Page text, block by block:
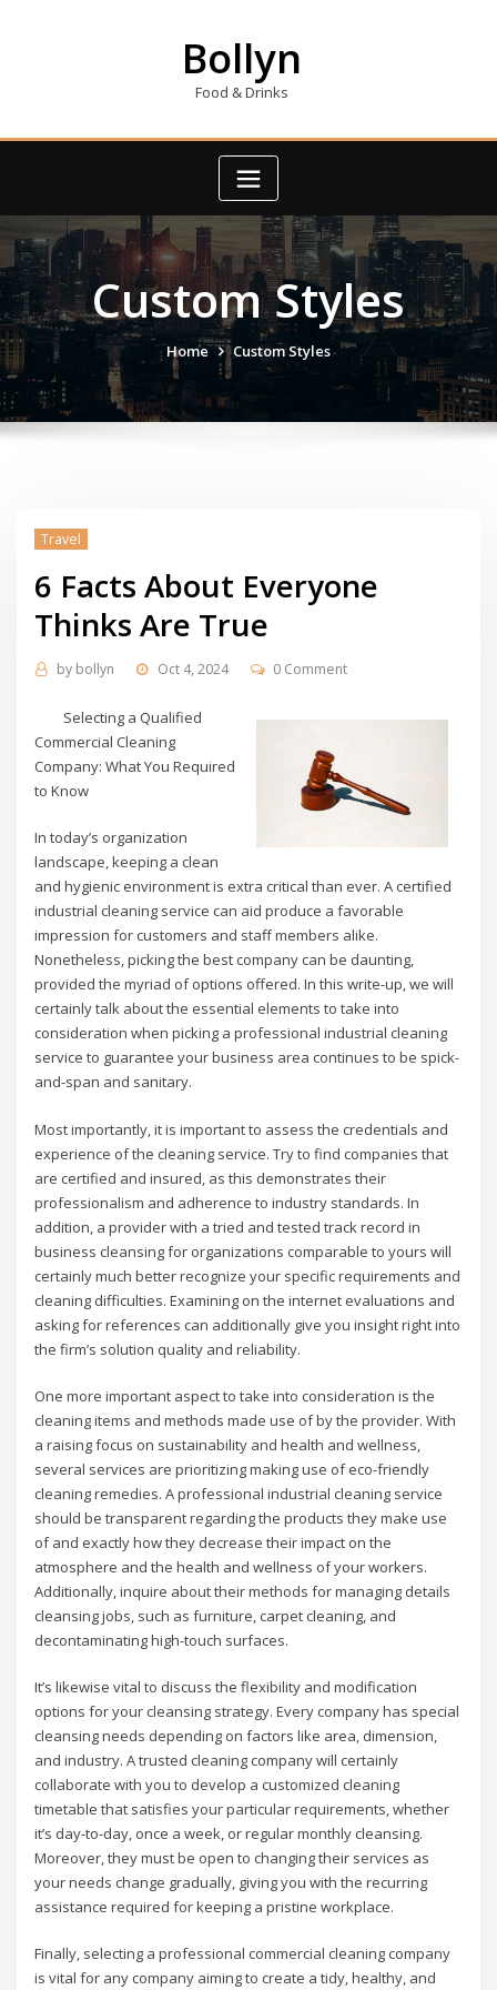
Bollyn
Food & Drinks
Custom Styles
Home Custom Styles
Travel
6 Facts About Everyone
Thinks Are True
by bollyn Oct 4, 2024 0 Comment
Selecting a Qualified
Commercial Cleaning
Company: What You Required
to Know
In today’s organization
landscape, keeping a clean
and hygienic environment is extra critical than ever. A certified
industrial cleaning service can aid produce a favorable
impression for customers and staff members alike.
Nonetheless, picking the best company can be daunting,
provided the myriad of options offered. In this write-up, we will
certainly talk about the essential elements to take into
consideration when picking a professional industrial cleaning
service to guarantee your business area continues to be spick-
and-span and sanitary.
Most importantly, it is important to assess the credentials and
experience of the cleaning service. Try to find companies that
are certified and insured, as this demonstrates their
professionalism and adherence to industry standards. In
addition, a provider with a tried and tested track record in
business cleansing for organizations comparable to yours will
certainly much better recognize your specific requirements and
cleaning difficulties. Examining on the internet evaluations and
asking for references can additionally give you insight right into
the firm’s solution quality and reliability.
One more important aspect to take into consideration is the
cleaning items and methods made use of by the provider. With
a raising focus on sustainability and health and wellness,
several services are prioritizing making use of eco-friendly
cleaning remedies. A professional industrial cleaning service
should be transparent regarding the products they make use
of and exactly how they decrease their impact on the
atmosphere and the health and wellness of your workers.
Additionally, inquire about their methods for managing details
cleansing jobs, such as furniture, carpet cleaning, and
decontaminating high-touch surfaces.
It’s likewise vital to discuss the flexibility and modification
options for your cleansing strategy. Every company has special
cleansing needs depending on factors like area, dimension,
and industry. A trusted cleaning company will certainly
collaborate with you to develop a customized cleaning
timetable that satisfies your particular requirements, whether
it’s day-to-day, once a week, or regular monthly cleansing.
Moreover, they must be open to changing their services as
your needs change gradually, giving you with the recurring
assistance required for keeping a pristine workplace.
Finally, selecting a professional commercial cleaning company
is vital for any company aiming to create a tidy, healthy, and